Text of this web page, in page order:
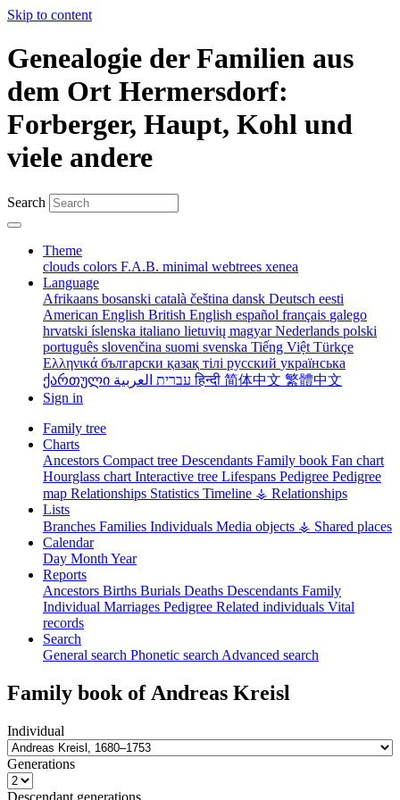
Skip to content
Genealogie der Familien aus
dem Ort Hermersdorf:
Forberger, Haupt, Kohl und
viele andere
Search
Theme
clouds colors F.A.B. minimal webtrees xenea
Language
Afrikaans bosanski català čeština dansk Deutsch eesti
American English British English español français galego
hrvatski íslenska italiano lietuvių magyarNederlands polski
português slovenčina suomi svenska Tiếng Việt Türkçe
Ελληνικά български қазақ тілі русский українська
ქართული
עברית العربيةहिन्दी 简体中文 繁體中文
Sign in
Family tree
Charts
Ancestors Compact tree Descendants Family book Fan chart
Hourglass chart Interactive tree Lifespans Pedigree Pedigree
map Relationships Statistics Timeline ⚶ Relationships
Lists
Branches Families Individuals Media objects ⚶ Shared places
Calendar
Day Month Year
Reports
Ancestors Births Burials Deaths Descendants Family
Individual Marriages Pedigree Related individuals Vital
records
Search
General search Phonetic search Advanced search
Family book of Andreas Kreisl
Individual
Generations
Descendant generations